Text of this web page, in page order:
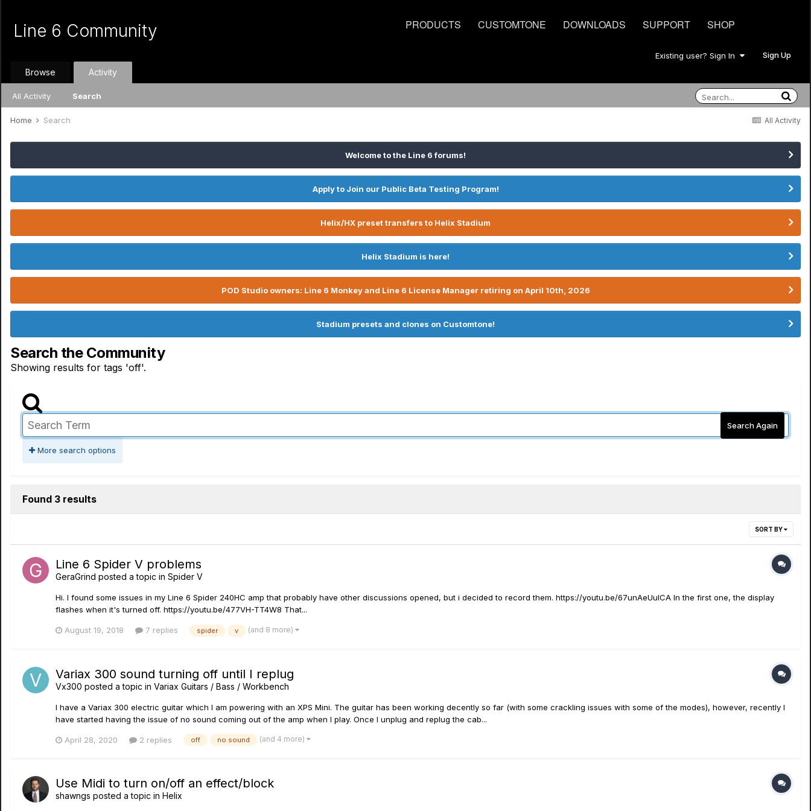
PRODUCTS CUSTOMTONE DOWNLOADS SUPPORT SHOP
Line 6 Community
Existing user? Sign In Sign Up
Browse Activity
All Activity Search
All Activity
Home Search
Welcome to the Line 6 forums!
Apply to Join our Public Beta Testing Program!
Helix/HX preset transfers to Helix Stadium
Helix Stadium is here!
POD Studio owners: Line 6 Monkey and Line 6 License Manager retiring on April 10th, 2026
Stadium presets and clones on Customtone!
Search the Community
Showing results for tags 'off'.
Search Again
More search options
Found 3 results
SORT BY
Line 6 Spider V problems
GeraGrind posted a topic in Spider V
Hi. I found some issues in my Line 6 Spider 240HC amp that probably have other discussions opened, but i decided to record them. https://youtu.be/67unAeUulCA In the first one, the display
flashes when it's turned off. https://youtu.be/477VH-TT4W8 That...
August 19, 2018 7 replies spider v (and 8 more)
Variax 300 sound turning off until I replug
Vx300 posted a topic in Variax Guitars / Bass / Workbench
I have a Variax 300 electric guitar which I am powering with an XPS Mini. The guitar has been working decently so far (with some crackling issues with some of the modes), however, recently I
have started having the issue of no sound coming out of the amp when I play. Once I unplug and replug the cab...
April 28, 2020 2 replies off no sound (and 4 more)
Use Midi to turn on/off an effect/block
shawngs posted a topic in Helix